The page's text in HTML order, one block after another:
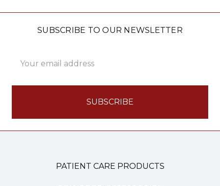
SUBSCRIBE TO OUR NEWSLETTER
Address
PATIENT CARE PRODUCTS